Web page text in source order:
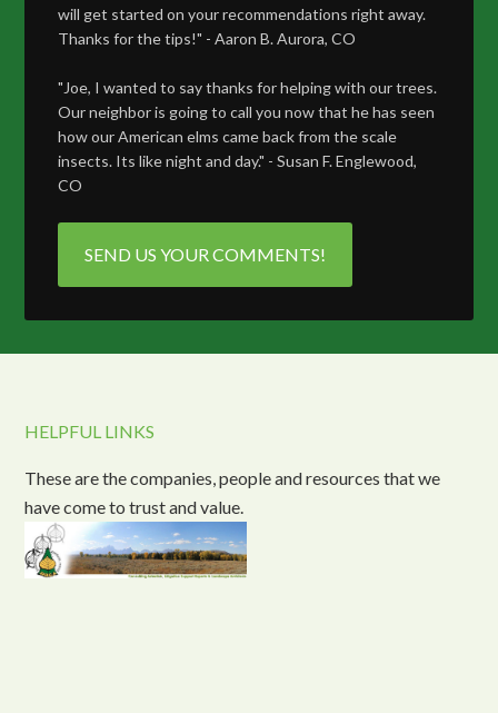
will get started on your recommendations right away.
Thanks for the tips!" - Aaron B. Aurora, CO
"Joe, I wanted to say thanks for helping with our trees.
Our neighbor is going to call you now that he has seen
how our American elms came back from the scale
insects. Its like night and day." - Susan F. Englewood,
CO
SEND US YOUR COMMENTS!
HELPFUL LINKS
These are the companies, people and resources that we
have come to trust and value.